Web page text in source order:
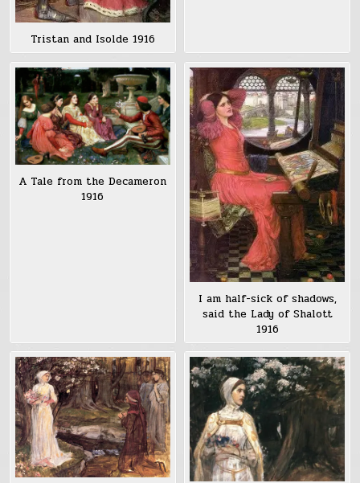
Tristan and Isolde 1916
A Tale from the Decameron
1916
I am half-sick of shadows,
said the Lady of Shalott
1916